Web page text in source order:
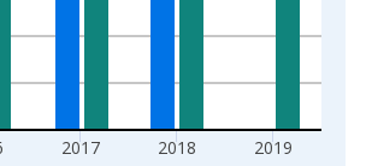
2017 2018 2019